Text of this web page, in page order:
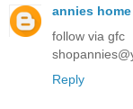
annies home
follow via gfc
Reply